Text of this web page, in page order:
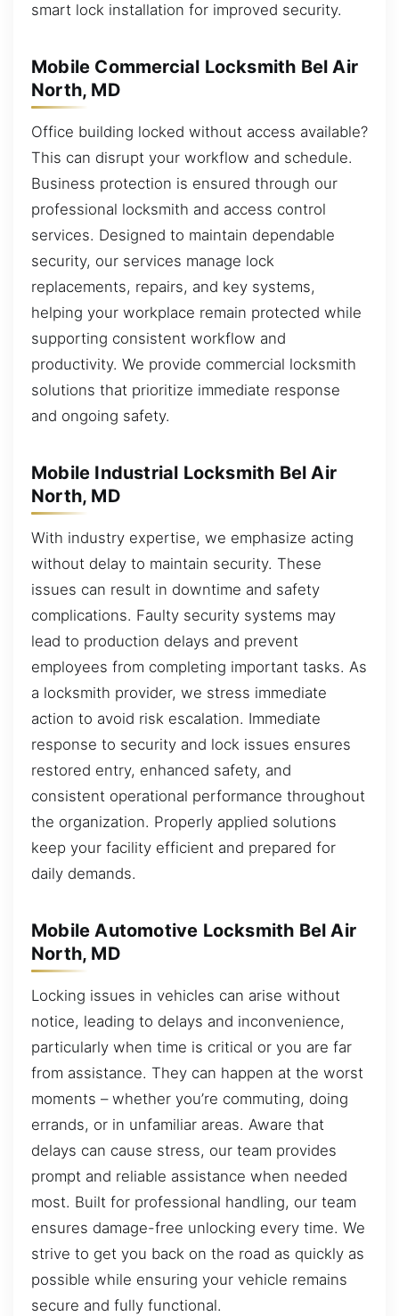
smart lock installation for improved security.
Mobile Commercial Locksmith Bel Air
North, MD
Office building locked without access available?
This can disrupt your workflow and schedule.
Business protection is ensured through our
professional locksmith and access control
services. Designed to maintain dependable
security, our services manage lock
replacements, repairs, and key systems,
helping your workplace remain protected while
supporting consistent workflow and
productivity. We provide commercial locksmith
solutions that prioritize immediate response
and ongoing safety.
Mobile Industrial Locksmith Bel Air
North, MD
With industry expertise, we emphasize acting
without delay to maintain security. These
issues can result in downtime and safety
complications. Faulty security systems may
lead to production delays and prevent
employees from completing important tasks. As
a locksmith provider, we stress immediate
action to avoid risk escalation. Immediate
response to security and lock issues ensures
restored entry, enhanced safety, and
consistent operational performance throughout
the organization. Properly applied solutions
keep your facility efficient and prepared for
daily demands.
Mobile Automotive Locksmith Bel Air
North, MD
Locking issues in vehicles can arise without
notice, leading to delays and inconvenience,
particularly when time is critical or you are far
from assistance. They can happen at the worst
moments – whether you’re commuting, doing
errands, or in unfamiliar areas. Aware that
delays can cause stress, our team provides
prompt and reliable assistance when needed
most. Built for professional handling, our team
ensures damage-free unlocking every time. We
strive to get you back on the road as quickly as
possible while ensuring your vehicle remains
secure and fully functional.